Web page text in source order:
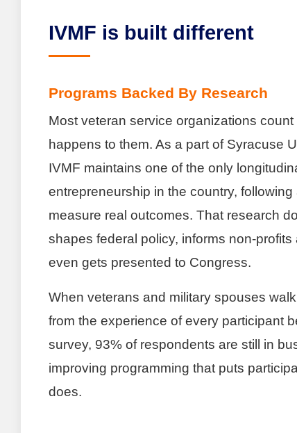
IVMF is built different
Programs Backed By Research
Most veteran service organizations
happens to them. As a part of Syracuse
IVMF maintains one of the only
entrepreneurship in the country,
measure real outcomes. That research
shapes federal policy, informs non-
even gets presented to Congress.
When veterans and military spouses
from the experience of every participant
survey, 93% of respondents are still in
improving programming that puts
does.